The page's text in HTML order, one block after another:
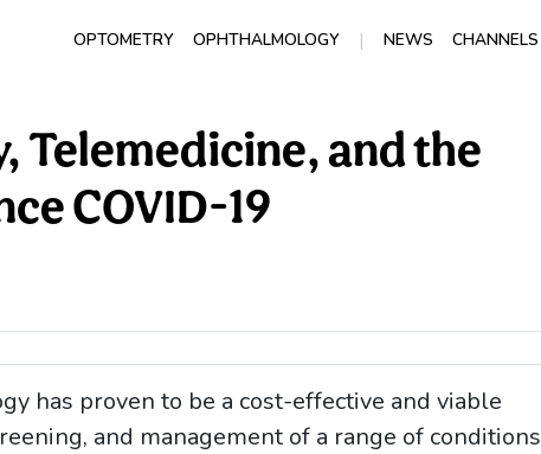
OPTOMETRY OPHTHALMOLOGY | NEWS CHANNELS
Telemedicine, and the
COVID-19
has proven to be a cost-effective and viable
and management of a range of conditions